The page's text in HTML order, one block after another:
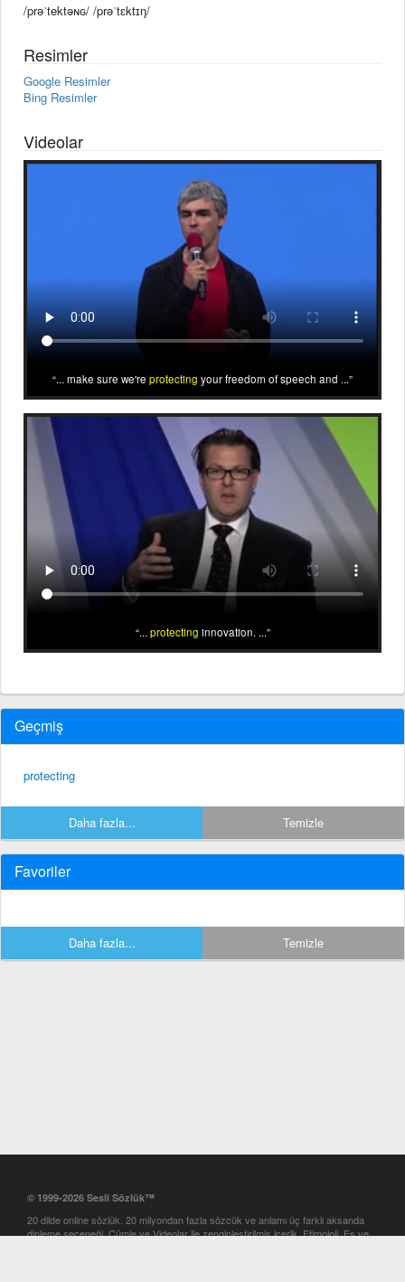
/prəˈtektəɴɢ/ /prəˈtɛktɪŋ/
Resimler
Google Resimler
Bing Resimler
Videolar
... make sure we're protecting your freedom of speech and ...
... protecting innovation. ...
Geçmiş
protecting
Daha fazla... Temizle
Favoriler
Daha fazla... Temizle
© 1999-2026 Sesli Sözlük™
20 dilde online sözlük. 20 milyondan fazla sözcük ve anlamı üç farklı aksanda
dinleme seçeneği. Cümle ve Videolar ile zenginleştirilmiş içerik. Etimoloji, Eş ve